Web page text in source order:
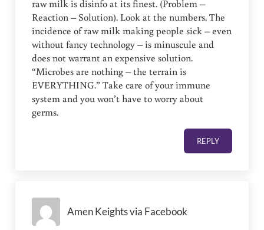
raw milk is disinfo at its finest. (Problem –
Reaction – Solution). Look at the numbers. The
incidence of raw milk making people sick – even
without fancy technology – is minuscule and
does not warrant an expensive solution.
“Microbes are nothing – the terrain is
EVERYTHING.” Take care of your immune
system and you won’t have to worry about
germs.
REPLY
Amen Keights via Facebook